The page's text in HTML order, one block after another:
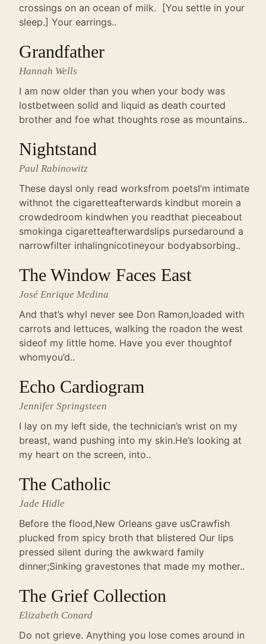
crossings on an ocean of milk. [You settle in your
sleep.] Your earrings..
Grandfather
Hannah Wells
I am now older than you when your body was
lostbetween solid and liquid as death courted
brother and foe what thoughts rose as mountains..
Nightstand
Paul Rabinowitz
These daysI only read worksfrom poetsI’m intimate
withnot the cigaretteafterwards kindbut morein a
crowdedroom kindwhen you readthat pieceabout
smokinga cigaretteafterwardslips pursedaround a
narrowfilter inhalingnicotineyour bodyabsorbing..
The Window Faces East
José Enrique Medina
And that’s whyI never see Don Ramon,loaded with
carrots and lettuces, walking the roadon the west
sideof my little home. Have you ever thoughtof
whomyou’d..
Echo Cardiogram
Jennifer Springsteen
I lay on my left side, the technician’s wrist on my
breast, wand pushing into my skin.He’s looking at
my heart on the screen, into..
The Catholic
Jade Hidle
Before the flood,New Orleans gave usCrawfish
plucked from spicy broth that blistered Our lips
pressed silent during the awkward family
dinner;Sinking gravestones that made my mother..
The Grief Collection
Elizabeth Conard
Do not grieve. Anything you lose comes around in